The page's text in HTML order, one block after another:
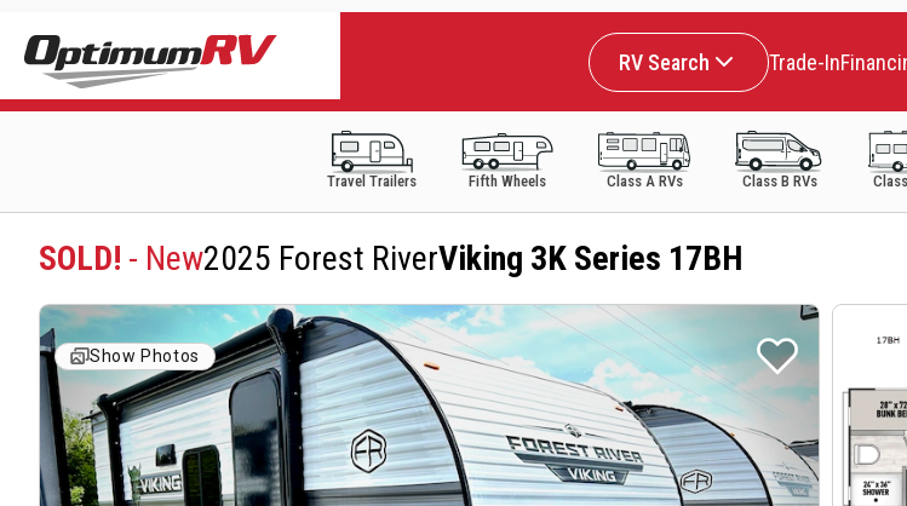
RV Search Trade-In
Travel Trailers Fifth Wheels Class A RVs Class B RVs
SOLD! - New2025 Forest RiverViking 3K Series 17BH
Show Photos